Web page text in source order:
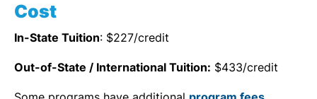
Cost
In-State Tuition: $227/credit
Out-of-State / International Tuition: $433/credit